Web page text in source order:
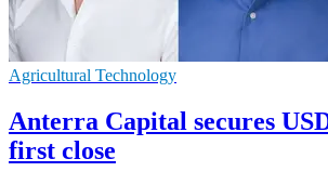
Agricultural Technology
Anterra Capital secures
first close